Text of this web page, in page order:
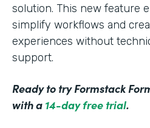
solution. This new feature
simplify workflows and
experiences without
support.
Ready to try Formstack
with a 14-day free trial.